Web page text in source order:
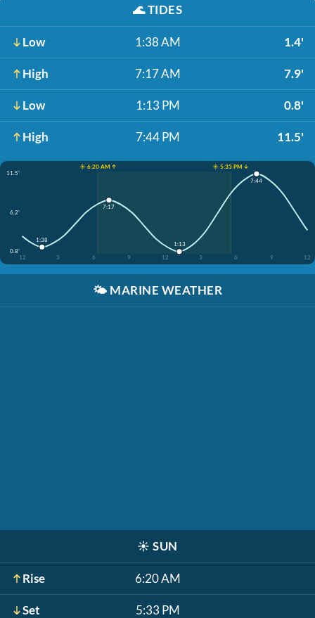
🌊TIDES
Low 1:38 AM 1.4'
High 7:17 AM 7.9'
Low 1:13 PM 0.8'
High 7:44 PM 11.5'
☀️ 6:20 AM ↑
☀️ 5:33 PM ↓
11.5'
6.2'
0.8'
12
3 6 9 12 3 6 9 12
1:38
7:17
1:13
7:44
🌤️ MARINE WEATHER
☀️ SUN
Rise 6:20 AM
Set 5:33 PM